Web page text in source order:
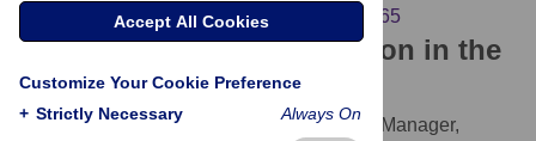
https://doi.org/10.1371/journal.pone.0056965
Download the article citation in the
following formats:
RIS(compatible with EndNote, Reference Manager,
Accept All Cookies
Customize Your Cookie Preference
+ Strictly Necessary Always On